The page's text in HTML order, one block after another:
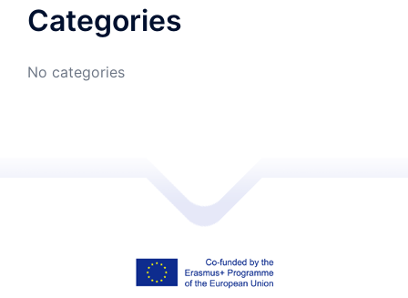
Categories
No categories